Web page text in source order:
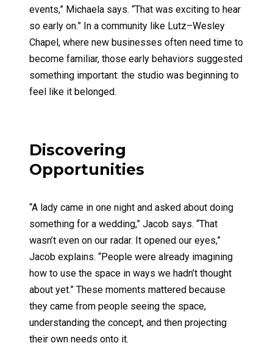
events,” Michaela says. “That was exciting to hear
so early on.” In a community like Lutz–Wesley
Chapel, where new businesses often need time to
become familiar, those early behaviors suggested
something important: the studio was beginning to
feel like it belonged.
Discovering
Opportunities
“A lady came in one night and asked about doing
something for a wedding,” Jacob says. “That
wasn’t even on our radar. It opened our eyes,”
Jacob explains. “People were already imagining
how to use the space in ways we hadn’t thought
about yet.” These moments mattered because
they came from people seeing the space,
understanding the concept, and then projecting
their own needs onto it.